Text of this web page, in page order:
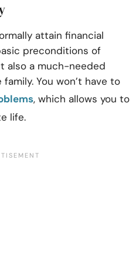
attain financial
preconditions of
also a much-needed
You won’t have to
, which allows you to
life.